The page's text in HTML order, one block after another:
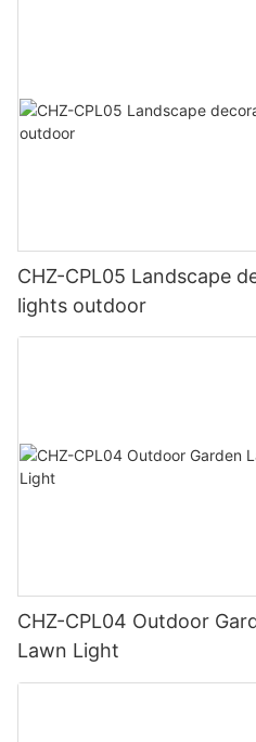
CHZ-CPL05 Landscape
lights outdoor
CHZ-CPL04 Outdoor
Lawn Light